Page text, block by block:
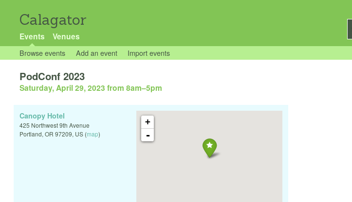
Calagator
Events Venues
Browse events Add an event Import events
PodConf 2023
Saturday, April 29, 2023 from 8am–5pm
+
-
Canopy Hotel
425 Northwest 9th Avenue
Portland, OR 97209, US (map)